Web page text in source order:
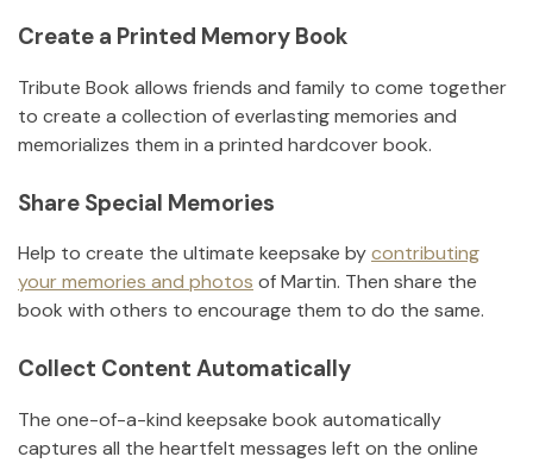
Create a Printed Memory Book
Tribute Book allows friends and family to come together
to create a collection of everlasting memories and
memorializes them in a printed hardcover book.
Share Special Memories
Help to create the ultimate keepsake bycontributing
your memories and photos ofMartin. Then share the
book with others to encourage them to do the same.
Collect Content Automatically
The one-of-a-kind keepsake book automatically
captures all the heartfelt messages left on the online